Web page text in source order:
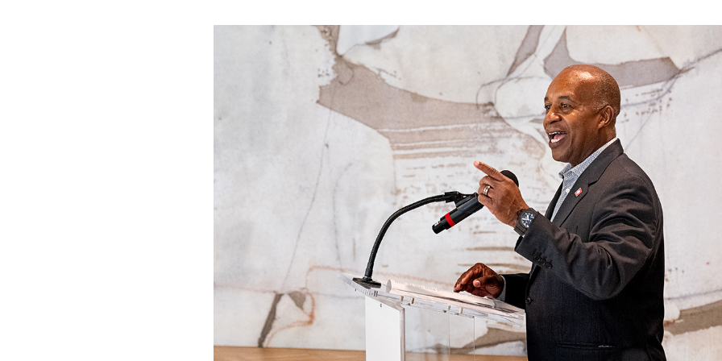
Have questions or need help
planning your trip? Reach out to
us for fast and dependable
assistance.
CONNECT
View all of the current
in effect for our bus
CURRENT DETOURS